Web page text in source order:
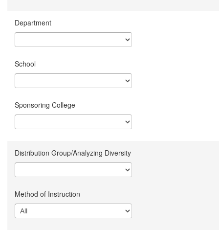
Department
School
Sponsoring College
Distribution Group/Analyzing Diversity
Method of Instruction